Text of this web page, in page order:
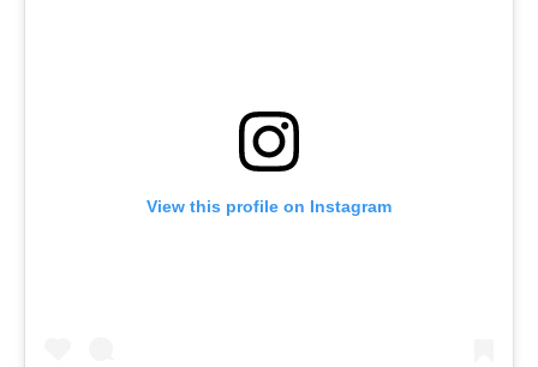
View this profile on Instagram